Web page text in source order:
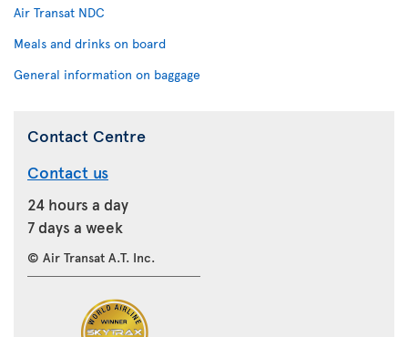
Air Transat NDC
Meals and drinks on board
General information on baggage
Contact Centre
Contact us
24 hours a day
7 days a week
© Air Transat A.T. Inc.